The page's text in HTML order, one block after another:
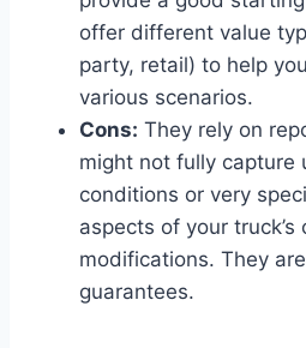
offer different value
party, retail) to help
various scenarios.
Cons: They rely on
might not fully capture
conditions or very
aspects of your truck’s
modifications. They
guarantees.